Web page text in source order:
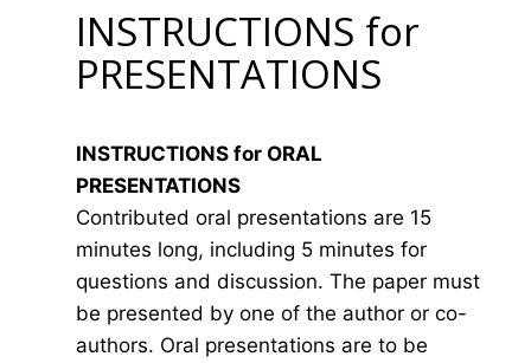
INSTRUCTIONS for
PRESENTATIONS
INSTRUCTIONS for ORAL
PRESENTATIONS
Contributed oral presentations are 15
minutes long, including 5 minutes for
questions and discussion. The paper must
be presented by one of the author or co-
authors. Oral presentations are to be